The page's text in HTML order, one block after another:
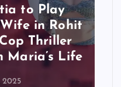
to Play
Wife in Rohit
Thriller
Maria’s Life
2025